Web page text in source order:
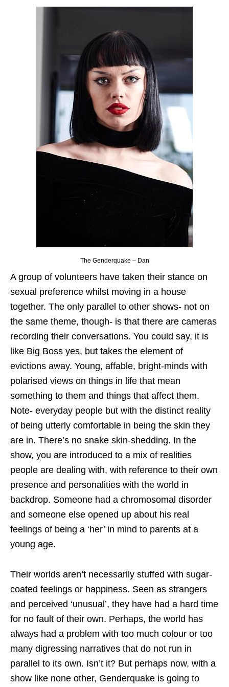
The Genderquake – Dan
A group of volunteers have taken their stance on
sexual preference whilst moving in a house
together. The only parallel to other shows- not on
the same theme, though- is that there are cameras
recording their conversations. You could say, it is
like Big Boss yes, but takes the element of
evictions away. Young, affable, bright-minds with
polarised views on things in life that mean
something to them and things that affect them.
Note- everyday people but with the distinct reality
of being utterly comfortable in being the skin they
are in. There’s no snake skin-shedding. In the
show, you are introduced to a mix of realities
people are dealing with, with reference to their own
presence and personalities with the world in
backdrop. Someone had a chromosomal disorder
and someone else opened up about his real
feelings of being a ‘her’ in mind to parents at a
young age.
Their worlds aren’t necessarily stuffed with sugar-
coated feelings or happiness. Seen as strangers
and perceived ‘unusual’, they have had a hard time
for no fault of their own. Perhaps, the world has
always had a problem with too much colour or too
many digressing narratives that do not run in
parallel to its own. Isn’t it? But perhaps now, with a
show like none other, Genderquake is going to